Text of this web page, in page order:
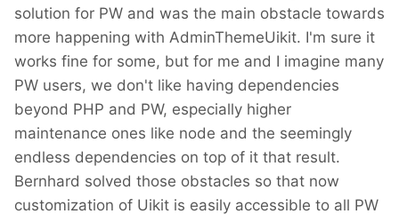
solution for PW and was the main obstacle towards
more happening with AdminThemeUikit. I'm sure it
works fine for some, but for me and I imagine many
PW users, we don't like having dependencies
beyond PHP and PW, especially higher
maintenance ones like node and the seemingly
endless dependencies on top of it that result.
Bernhard solved those obstacles so that now
customization of Uikit is easily accessible to all PW